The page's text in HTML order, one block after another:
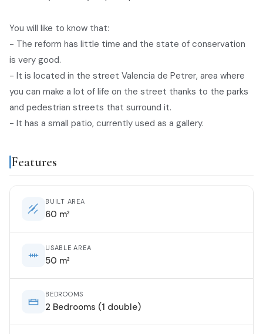
You will like to know that:
- The reform has little time and the state of conservation
is very good.
- It is located in the street Valencia de Petrer, area where
you can make a lot of life on the street thanks to the parks
and pedestrian streets that surround it.
- It has a small patio, currently used as a gallery.
Features
BUILT AREA
60 m²
USABLE AREA
50 m²
BEDROOMS
2 Bedrooms (1 double)